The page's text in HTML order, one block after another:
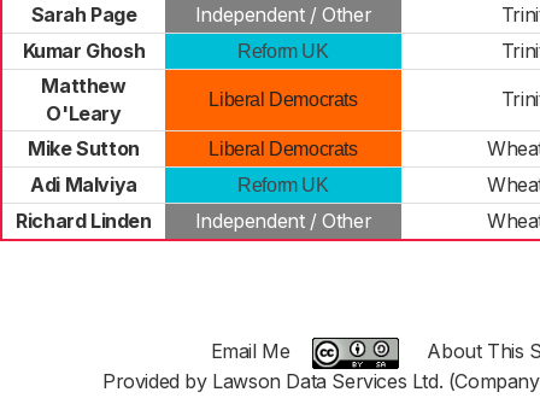
Sarah Page
Independent / Other
Kumar Ghosh
Reform UK
Matthew
O'Leary
Liberal Democrats
Mike Sutton Liberal Democrats
Adi Malviya
Reform UK
Richard Linden
Independent / Other
Email Me
About This
Provided by Lawson Data Services Ltd.